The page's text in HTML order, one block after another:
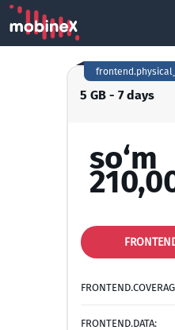
5 GB - 7 days
so‘m
FRONTEND.DATA: